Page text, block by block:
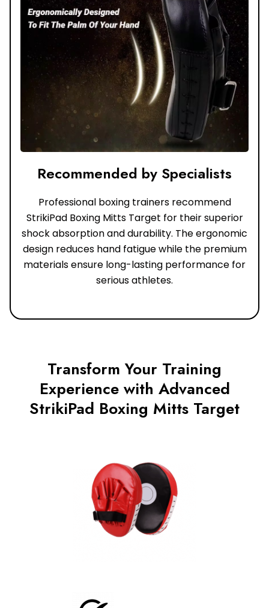
Recommended by Specialists
Professional boxing trainers recommend
StrikiPad Boxing Mitts Target for their superior
shock absorption and durability. The ergonomic
design reduces hand fatigue while the premium
materials ensure long-lasting performance for
serious athletes.
Transform Your Training
Experience with Advanced
StrikiPad Boxing Mitts Target